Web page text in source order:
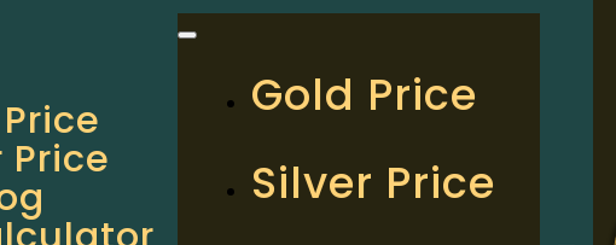
Price
Gold Price
Silver Price